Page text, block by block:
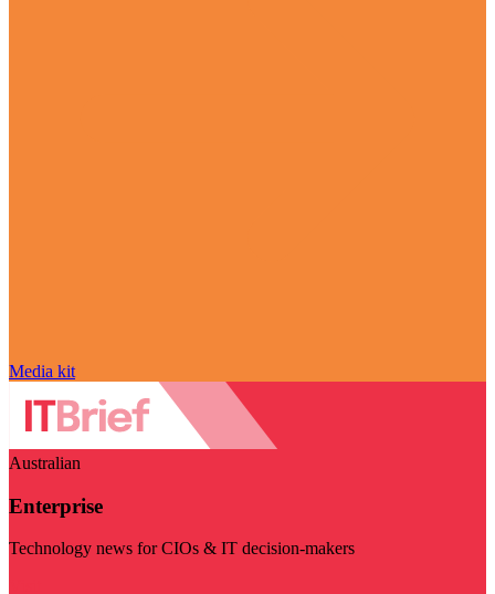
Media kit
Australian
Enterprise
Technology news for CIOs & IT decision-makers